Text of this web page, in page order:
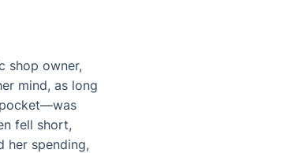
shop owner,
mind, as long
fell short,
her spending,